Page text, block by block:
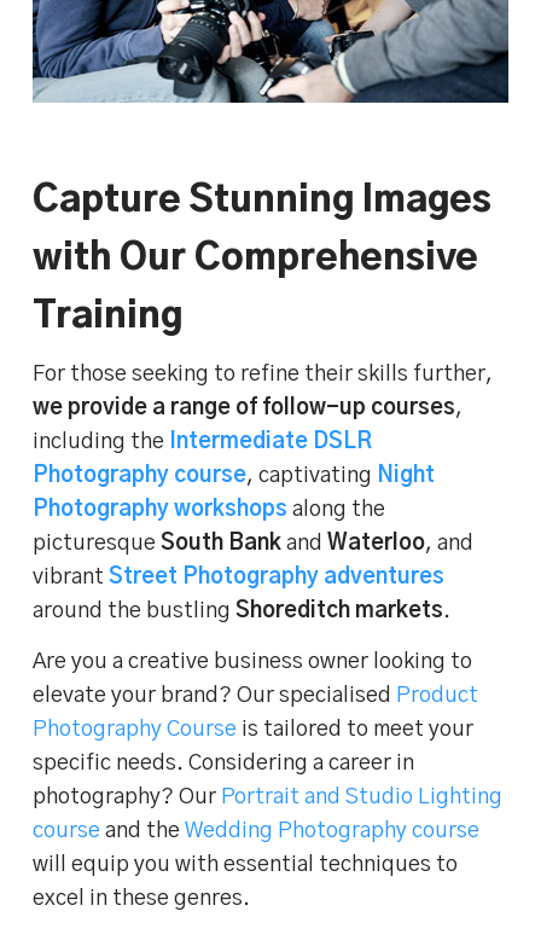
Capture Stunning Images
with Our Comprehensive
Training
For those seeking to refine their skills further,
we provide a range of follow-up courses,
including the
Intermediate DSLR
Photography course, captivating Night
Photography workshops along the
picturesque South Bankand Waterloo, and
vibrant Street Photography adventures
around the bustling Shoreditch markets.
Are you a creative business owner looking to
elevate your brand? Our specialised Product
Photography Course is tailored to meet your
specific needs. Considering a career in
photography? Our Portrait and Studio Lighting
course and the Wedding Photography course
will equip you with essential techniques to
excel in these genres.